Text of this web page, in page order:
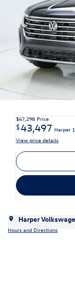
$47,298 Price
$43,497 Harper
View price details
Harper
Hours and Directions